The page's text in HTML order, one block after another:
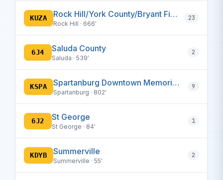
KUZA Rock Hill/York County/Bryant Field
Rock Hill · 666′
23
6J4 Saluda County
Saluda · 539′
2
KSPA Spartanburg Downtown Memorial/Simpson Field
Spartanburg · 802′
9
6J2 St George
St George · 84′
1
KDYB Summerville
Summerville · 55′
2